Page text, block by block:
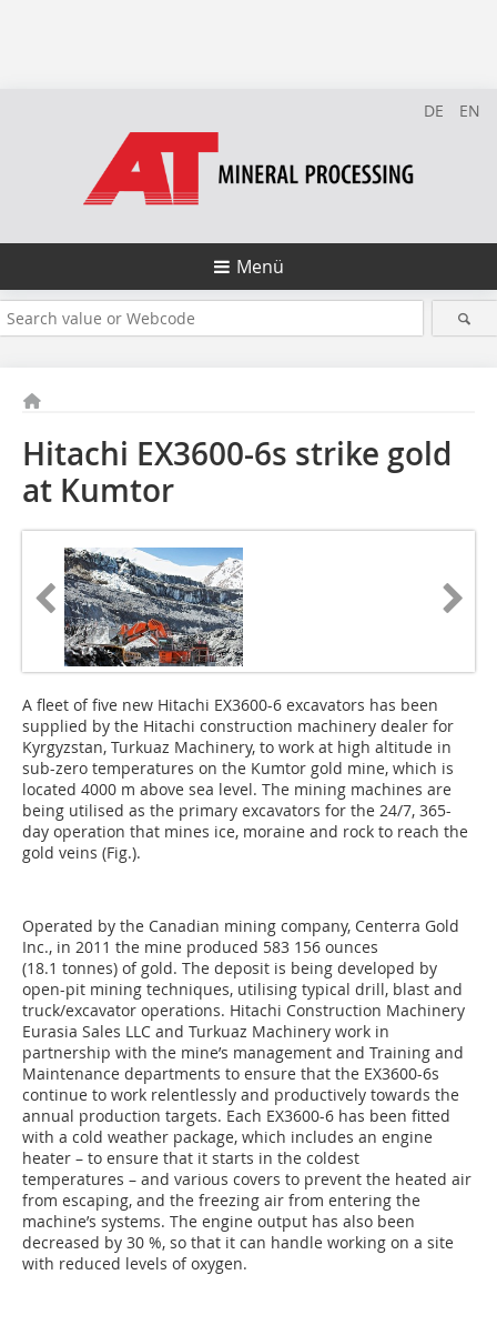
DE EN
Menü
Hitachi EX3600-6s strike gold
at Kumtor
A fleet of five new Hitachi EX3600-6 excavators has been
supplied by the Hitachi construction machinery dealer for
Kyrgyzstan, Turkuaz Machinery, to work at high altitude in
sub-zero temperatures on the Kumtor gold mine, which is
located 4000 m above sea level. The mining machines are
being utilised as the primary excavators for the 24/7, 365-
day operation that mines ice, moraine and rock to reach the
gold veins (Fig.).
Operated by the Canadian mining company, Centerra Gold
Inc., in 2011 the mine produced 583 156 ounces
(18.1 tonnes) of gold. The deposit is being developed by
open-pit mining techniques, utilising typical drill, blast and
truck/excavator operations. Hitachi Construction Machinery
Eurasia Sales LLC and Turkuaz Machinery work in
partnership with the mine’s management and Training and
Maintenance departments to ensure that the EX3600-6s
continue to work relentlessly and productively towards the
annual production targets. Each EX3600-6 has been fitted
with a cold weather package, which includes an engine
heater – to ensure that it starts in the coldest
temperatures – and various covers to prevent the heated air
from escaping, and the freezing air from entering the
machine’s systems. The engine output has also been
decreased by 30 %, so that it can handle working on a site
with reduced levels of oxygen.